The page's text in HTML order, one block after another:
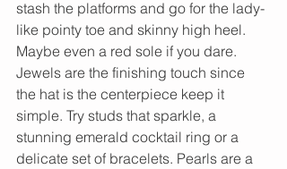
stash the platforms and go for the lady-
like pointy toe and skinny high heel.
Maybe even a red sole if you dare.
Jewels are the finishing touch since
the hat is the centerpiece keep it
simple. Try studs that sparkle, a
stunning emerald cocktail ring or a
delicate set of bracelets. Pearls are a